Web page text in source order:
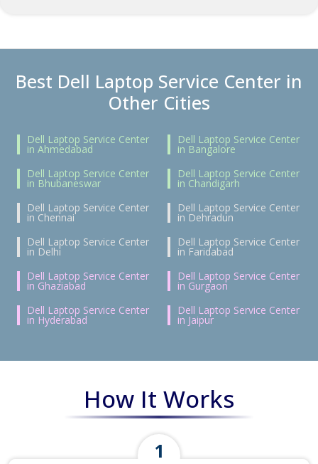
Best Dell Laptop Service Center in
Other Cities
Dell Laptop Service Center
in Ahmedabad
Dell Laptop Service Center
in Bangalore
Dell Laptop Service Center
in Bhubaneswar
Dell Laptop Service Center
in Chandigarh
Dell Laptop Service Center
in Chennai
Dell Laptop Service Center
in Dehradun
Dell Laptop Service Center
in Delhi
Dell Laptop Service Center
in Faridabad
Dell Laptop Service Center
in Ghaziabad
Dell Laptop Service Center
in Gurgaon
Dell Laptop Service Center
in Hyderabad
Dell Laptop Service Center
in Jaipur
How It Works